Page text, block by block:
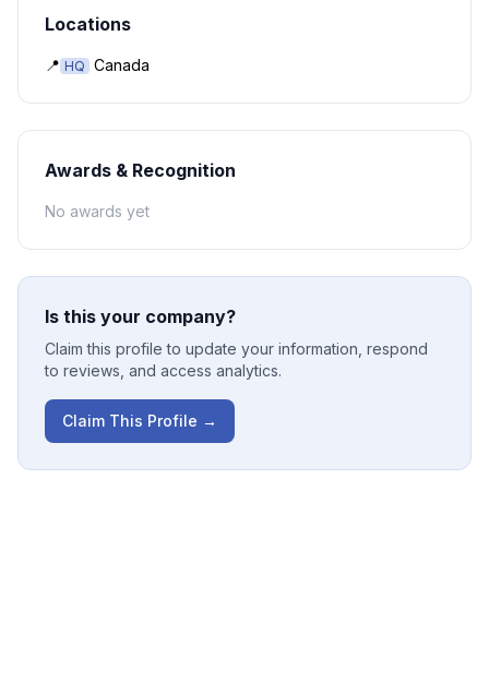
Locations
📍 HQ Canada
Awards & Recognition
No awards yet
Is this your company?
Claim this profile to update your information, respond
to reviews, and access analytics.
Claim This Profile →